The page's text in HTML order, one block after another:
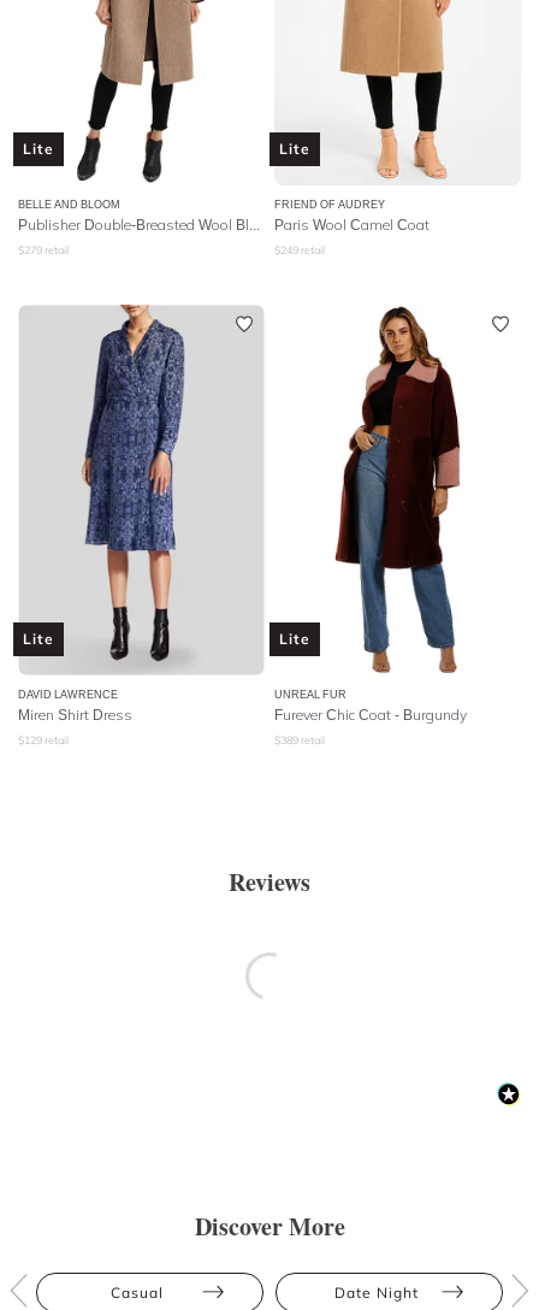
Lite
BELLE AND BLOOM
Publisher Double-Breasted Wool Blend Coat - Oat
$279 retail
Lite
FRIEND OF AUDREY
Paris Wool Camel Coat
$249 retail
Lite
DAVID LAWRENCE
Miren Shirt Dress
$129 retail
Lite
UNREAL FUR
Furever Chic Coat - Burgundy
$389 retail
Reviews
Discover More
Casual Date Night